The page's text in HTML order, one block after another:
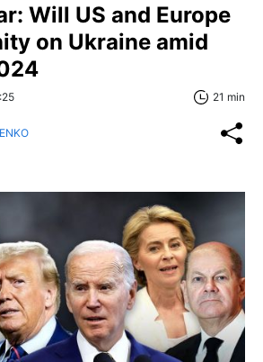
Will US and Europe
on Ukraine amid
21 min